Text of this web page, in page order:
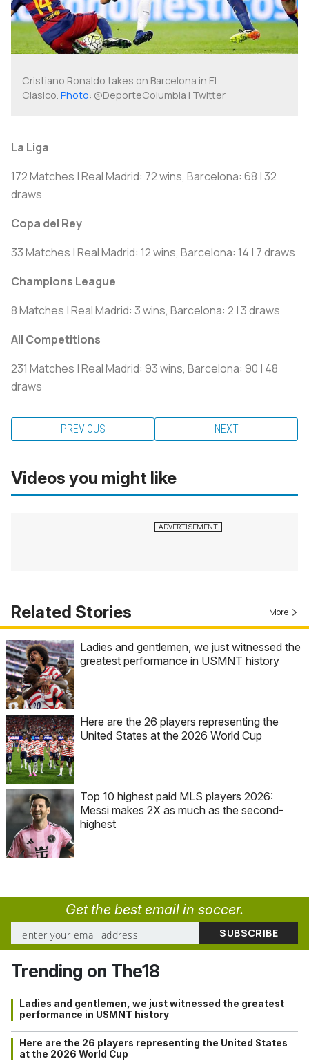
Cristiano Ronaldo takes on Barcelona in El
Clasico. Photo: @DeporteColumbia | Twitter
La Liga
172 Matches | Real Madrid: 72 wins, Barcelona: 68 | 32
draws
Copa del Rey
33 Matches | Real Madrid: 12 wins, Barcelona: 14 | 7 draws
Champions League
8 Matches | Real Madrid: 3 wins, Barcelona: 2 | 3 draws
All Competitions
231 Matches | Real Madrid: 93 wins, Barcelona: 90 | 48
draws
PREVIOUS NEXT
Videos you might like
Related Stories More
Ladies and gentlemen, we just witnessed the
greatest performance in USMNT history
Here are the 26 players representing the
United States at the 2026 World Cup
Top 10 highest paid MLS players 2026:
Messi makes 2X as much as the second-
highest
Get the best email in soccer.
Trending on The18
Ladies and gentlemen, we just witnessed the greatest
performance in USMNT history
Here are the 26 players representing the United States
at the 2026 World Cup